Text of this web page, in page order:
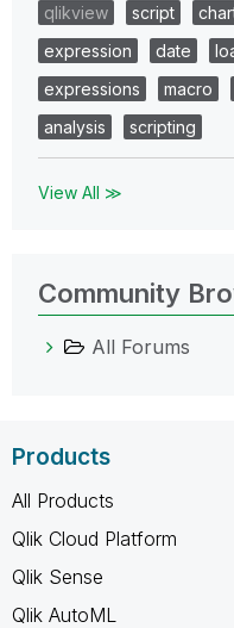
qlikview
script
expression
date
expressions
macro
analysis
scripting
View All ≫
Community
All Forums
Products
All Products
Qlik Cloud Platform
Qlik Sense
Qlik AutoML